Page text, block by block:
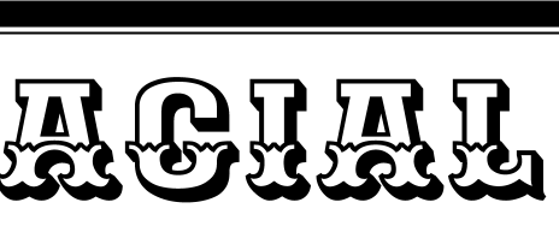
Podcast
pop culture, tv, movies and current events